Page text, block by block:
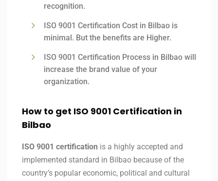
recognition.
ISO 9001 Certification Cost in Bilbao is
minimal. But the benefits are Higher.
ISO 9001 Certification Process in Bilbao will
increase the brand value of your
organization.
How to get ISO 9001 Certification in
Bilbao
ISO 9001 certification is a highly accepted and
implemented standard in Bilbao because of the
country’s popular economic, political and cultural